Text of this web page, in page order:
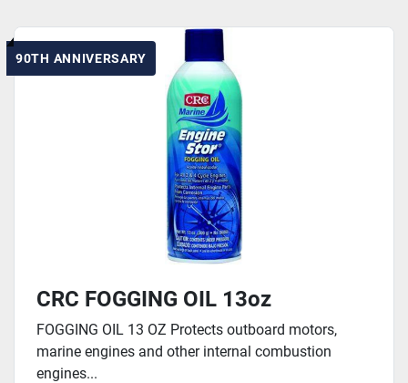
90TH ANNIVERSARY
CRC FOGGING OIL 13oz
FOGGING OIL 13 OZ Protects outboard motors,
marine engines and other internal combustion
engines...